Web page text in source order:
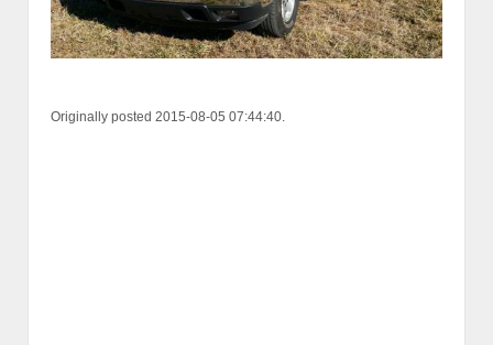
Originally posted 2015-08-05 07:44:40.